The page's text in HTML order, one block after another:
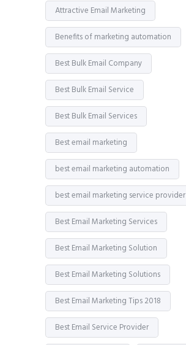
Attractive Email Marketing
Benefits of marketing automation
Best Bulk Email Company
Best Bulk Email Service
Best Bulk Email Services
Best email marketing
best email marketing automation
best email marketing service provider
Best Email Marketing Services
Best Email Marketing Solution
Best Email Marketing Solutions
Best Email Marketing Tips 2018
Best Email Service Provider